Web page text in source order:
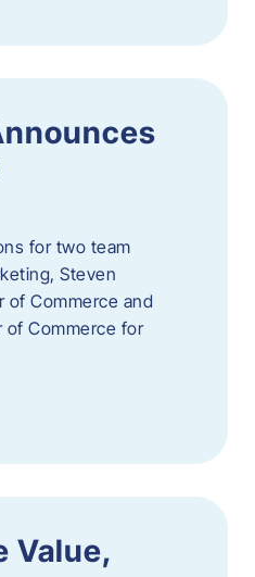
for two team
Steven
of Commerce and
of Commerce for
Value,